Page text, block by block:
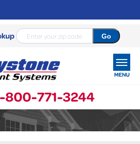
800-771-3244
MENU